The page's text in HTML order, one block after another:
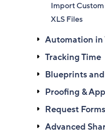
Import
XLS Files
Automation in
Tracking Time
Blueprints
Proofing &
Request Forms
Advanced